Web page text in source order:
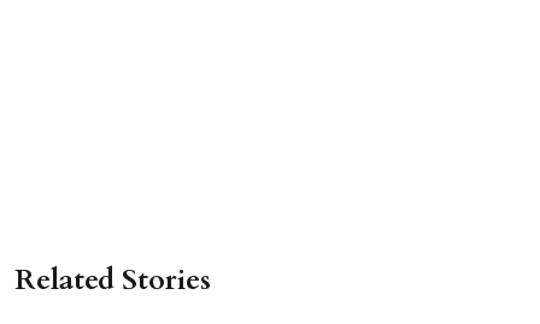
Related Stories